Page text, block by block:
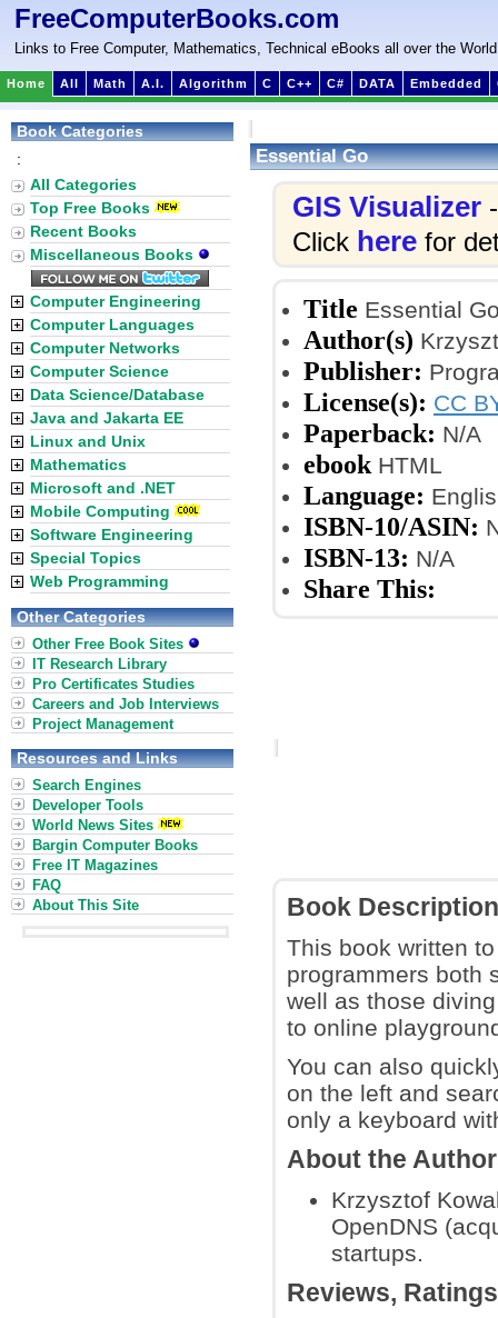
FreeComputerBooks.com
Links to Free Computer, Mathematics, Technical eBooks all over the World
Home All Math A.I. Algorithm C C++ C# DATA Embedded
Essential Go
GIS Visualizer
Click here for
Title Essential
Author(s)
Publisher:
License(s): CC
Paperback: N/A
ebook HTML
Language:
ISBN-10/ASIN:
ISBN-13: N/A
Share This:
Book Description
This book written
programmers both
well as those
to online
You can also
on the left and
only a keyboard
About the
Krzysztof
OpenDNS
startups.
Reviews,
Book Categories
:
All Categories
Top Free Books
Recent Books
Miscellaneous Books
Computer Engineering
Computer Languages
Computer Networks
Computer Science
Data Science/Database
Java and Jakarta EE
Linux and Unix
Mathematics
Microsoft and .NET
Mobile Computing
Software Engineering
Special Topics
Web Programming
Other Categories
Other Free Book Sites
IT Research Library
Pro Certificates Studies
Careers and Job Interviews
Project Management
Resources and Links
Search Engines
Developer Tools
World News Sites
Bargin Computer Books
Free IT Magazines
FAQ
About This Site